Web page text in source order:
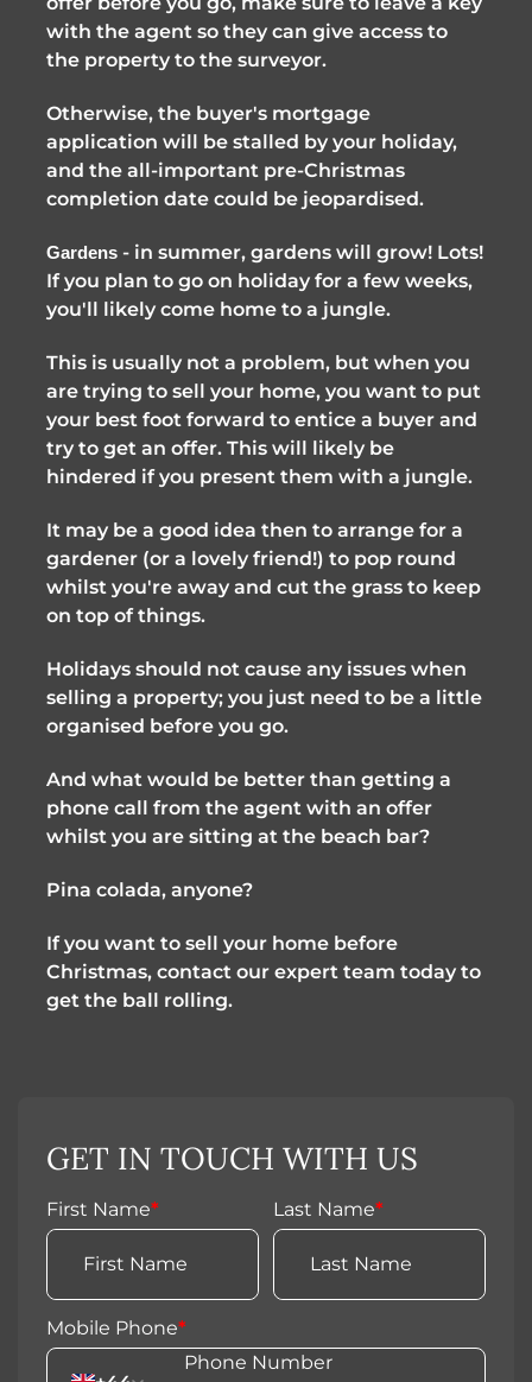
with the agent so they can give access to
the property to the surveyor.
Otherwise, the buyer's mortgage
application will be stalled by your holiday,
and the all-important pre-Christmas
completion date could be jeopardised.
Gardens - in summer, gardens will grow! Lots!
If you plan to go on holiday for a few weeks,
you'll likely come home to a jungle.
This is usually not a problem, but when you
are trying to sell your home, you want to put
your best foot forward to entice a buyer and
try to get an offer. This will likely be
hindered if you present them with a jungle.
It may be a good idea then to arrange for a
gardener (or a lovely friend!) to pop round
whilst you're away and cut the grass to keep
on top of things.
Holidays should not cause any issues when
selling a property; you just need to be a little
organised before you go.
And what would be better than getting a
phone call from the agent with an offer
whilst you are sitting at the beach bar?
Pina colada, anyone?
If you want to sell your home before
Christmas, contact our expert team today to
get the ball rolling.
GET IN TOUCH WITH US
First Name* Last Name*
Mobile Phone*